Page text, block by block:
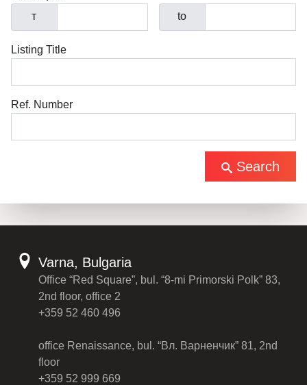
т
to
Listing Title
Ref. Number
Search
Varna, Bulgaria
Office “Red Square”, bul. “8-mi Primorski Polk” 83,
2nd floor, office 2
+359 52 460 496
office Renaissance, bul. “Вл. Варненчик” 81, 2nd
floor
+359 52 999 669